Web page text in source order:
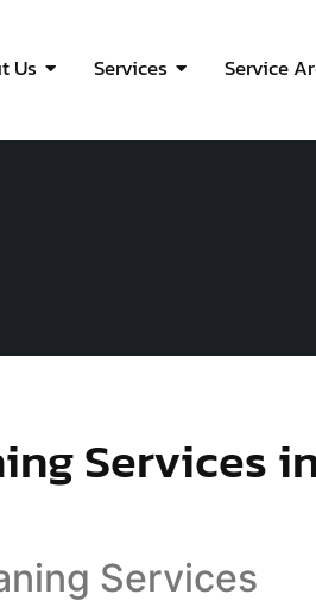
Us Services Service
Services
Services